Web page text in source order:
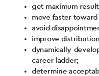
get maximum
move faster toward
avoid
improve
dynamically
career ladder;
determine